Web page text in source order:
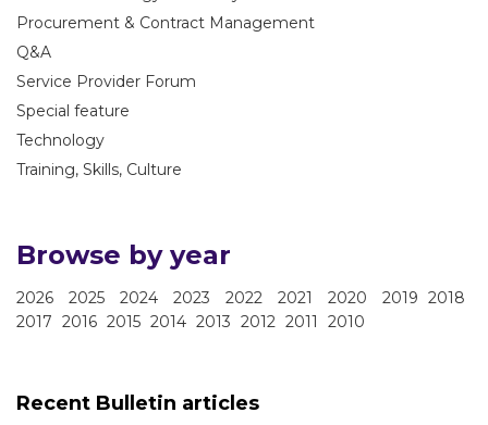
Procurement & Contract Management
Q&A
Service Provider Forum
Special feature
Technology
Training, Skills, Culture
Browse by year
2026 2025 2024 2023 2022 2021 2020 2019 2018
2017 2016 2015 2014 2013 2012 2011 2010
Recent Bulletin articles